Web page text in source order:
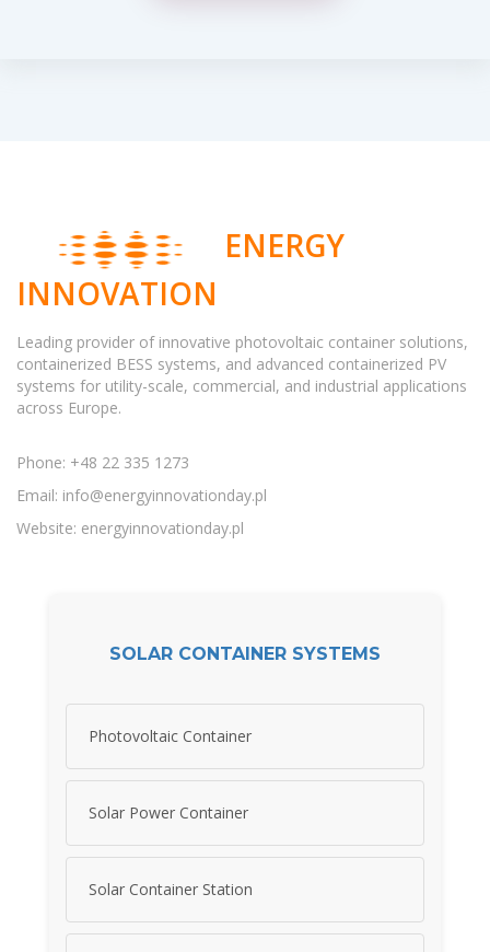
ENERGY
INNOVATION
Leading provider of innovative photovoltaic container solutions,
containerized BESS systems, and advanced containerized PV
systems for utility-scale, commercial, and industrial applications
across Europe.
Phone: +48 22 335 1273
Email: info@energyinnovationday.pl
Website: energyinnovationday.pl
SOLAR CONTAINER SYSTEMS
Photovoltaic Container
Solar Power Container
Solar Container Station